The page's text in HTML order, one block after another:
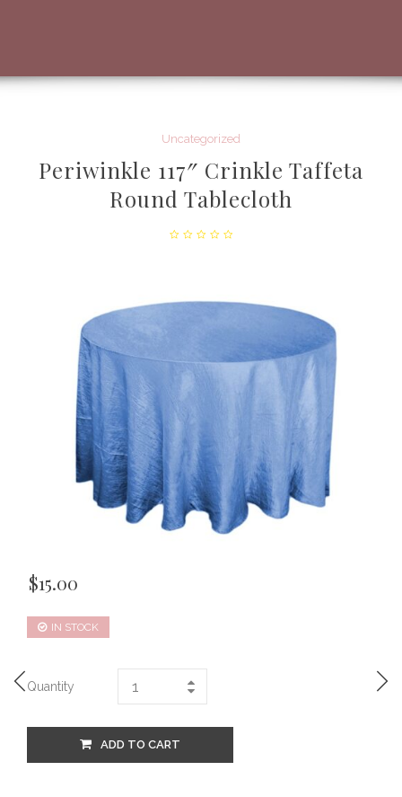
Uncategorized
Periwinkle 117″ Crinkle Taffeta
Round Tablecloth
$15.00
IN STOCK
Quantity
ADD TO CART